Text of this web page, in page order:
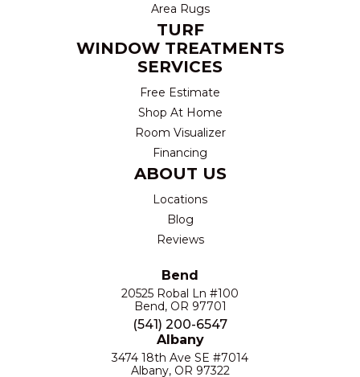
Area Rugs
TURF
WINDOW TREATMENTS
SERVICES
Free Estimate
Shop At Home
Room Visualizer
Financing
ABOUT US
Locations
Blog
Reviews
Bend
20525 Robal Ln #100
Bend, OR 97701
(541) 200-6547
Albany
3474 18th Ave SE #7014
Albany, OR 97322